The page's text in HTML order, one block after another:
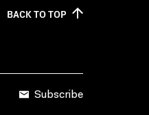
BACK TOTOP
Subscribe